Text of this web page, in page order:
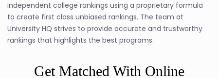
independent college rankings using a proprietary formula
to create first class unbiased rankings. The team at
University HQ strives to provide accurate and trustworthy
rankings that highlights the best programs.
Get Matched With Online